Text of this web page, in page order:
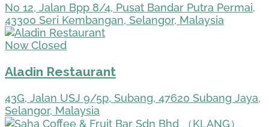
No 12, Jalan Bpp 8/4, Pusat Bandar Putra Permai,
43300 Seri Kembangan, Selangor, Malaysia
Now Closed
Aladin Restaurant
43G, Jalan USJ 9/5p, Subang, 47620 Subang Jaya,
Selangor, Malaysia